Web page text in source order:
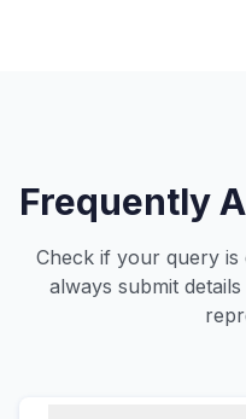
Frequently
Check if your query is
always submit